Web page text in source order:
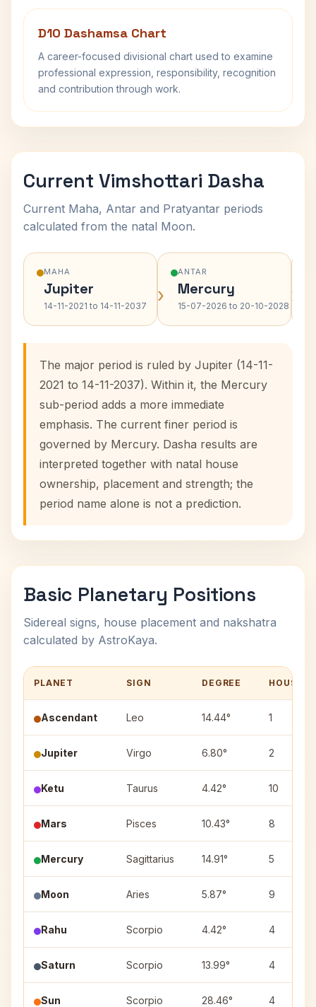
D10 Dashamsa Chart
A career-focused divisional chart used to examine
professional expression, responsibility, recognition
and contribution through work.
Current Vimshottari Dasha
Current Maha, Antar and Pratyantar periods
calculated from the natal Moon.
MAHA
Jupiter
14-11-2021 to 14-11-2037 ›
ANTAR
Mercury
15-07-2026 to 20-10-2028 ›
The major period is ruled by Jupiter (14-11-
2021 to 14-11-2037). Within it, the Mercury
sub-period adds a more immediate
emphasis. The current finer period is
governed by Mercury. Dasha results are
interpreted together with natal house
ownership, placement and strength; the
period name alone is not a prediction.
Basic Planetary Positions
Sidereal signs, house placement and nakshatra
calculated by AstroKaya.
PLANET SIGN DEGREE HOUSE
Ascendant Leo 14.44° 1
Jupiter Virgo 6.80° 2
Ketu Taurus 4.42° 10
Mars Pisces 10.43° 8
Mercury Sagittarius 14.91° 5
Moon Aries 5.87° 9
Rahu Scorpio 4.42° 4
Saturn Scorpio 13.99° 4
Sun Scorpio 28.46° 4